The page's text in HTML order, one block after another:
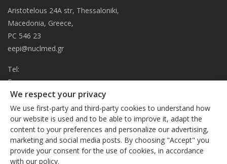
We respect your privacy
We use first-party and third-party cookies to understand how
our website is used and to be able to improve it, adapt the
content to your preferences and personalize our advertising,
marketing and social media posts. By choosing "Accept" you
provide your consent for the use of cookies, in accordance
with our policy.
We respect your privacy
This site uses cookies. By continuing to browse the site, you
Aristotelous 24A str, Thessaloniki,
Macedonia, Greece,
PC 546 23
eepi@nuclmed.gr
Tel:
Fax:
Journal
Subscription
Current Issue
Editorial Board